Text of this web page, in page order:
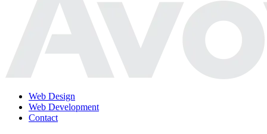
Web Design
Web Development
Contact